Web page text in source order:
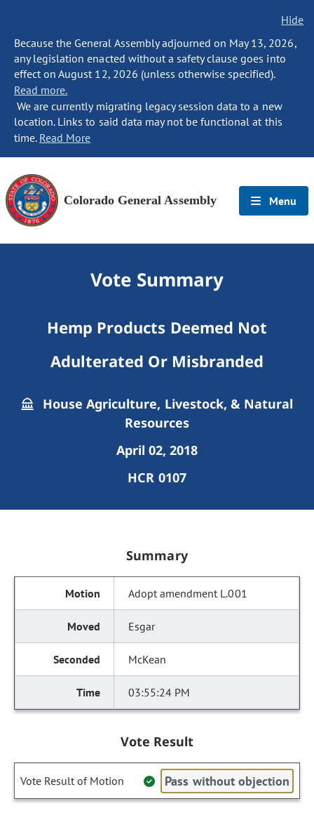
Hide
Because the General Assembly adjourned on May 13, 2026,
any legislation enacted without a safety clause goes into
effect on August 12, 2026 (unless otherwise specified).
Read more.
We are currently migrating legacy session data to a new
location. Links to said data may not be functional at this
time. Read More
Colorado General Assembly Menu
Vote Summary
Hemp Products Deemed Not
Adulterated Or Misbranded
House Agriculture, Livestock, & Natural
Resources
April 02, 2018
HCR 0107
Summary
Adopt amendment L.001
Esgar
McKean
03:55:24 PM
Vote Result
Vote Result of Motion Pass without objection